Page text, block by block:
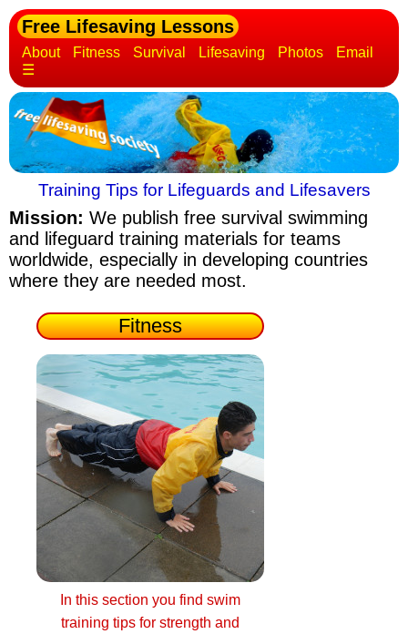
Free Lifesaving Lessons
About Fitness Survival Lifesaving Photos
Email
☰
Training Tips for Lifeguards and Lifesavers
Mission: We publish free survival swimming
and lifeguard training materials for teams
worldwide, especially in developing countries
where they are needed most.
Fitness
In this section you find swim
training tips for strength and